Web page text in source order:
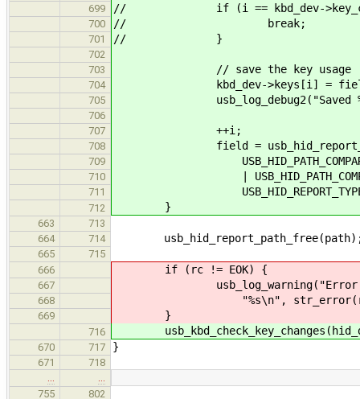
699 // if (i == kbd_dev-
700 // break;
701 // }
702
703
// save the key usage
704 kbd_dev->keys[i] = field-
705 usb_log_debug2("Saved %u.
706
707
++i;
708 field =
709
710 |
711
712 }
663
713
664
714
665
715
666
if (rc != EOK) {
667 usb_log_warning("Error in
668 "%s\n",
669 }
716
670 717 }
671
718
755
802